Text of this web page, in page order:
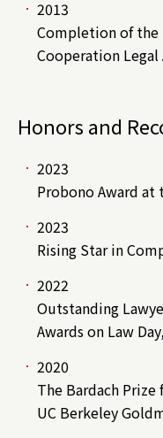
2013
Completion of
Cooperation Legal
Honors and
2023
Probono Award at
2023
Rising Star in
2022
Outstanding
Awards on Law
2020
The Bardach
UC Berkeley